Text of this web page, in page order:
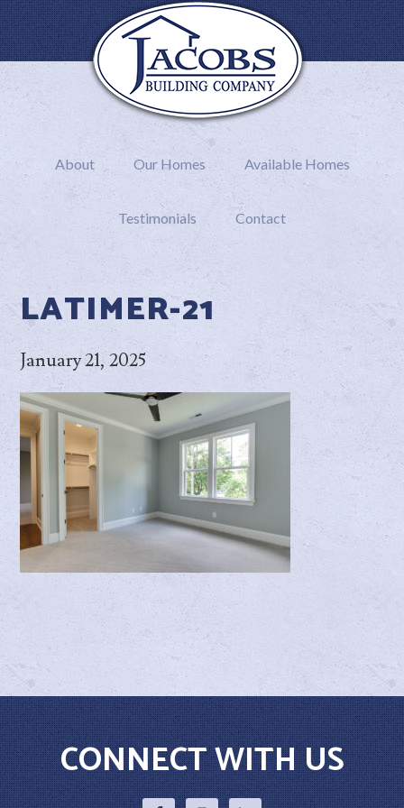
About Our Homes Available Homes
Testimonials Contact
LATIMER-21
January 21, 2025
CONNECT WITH US